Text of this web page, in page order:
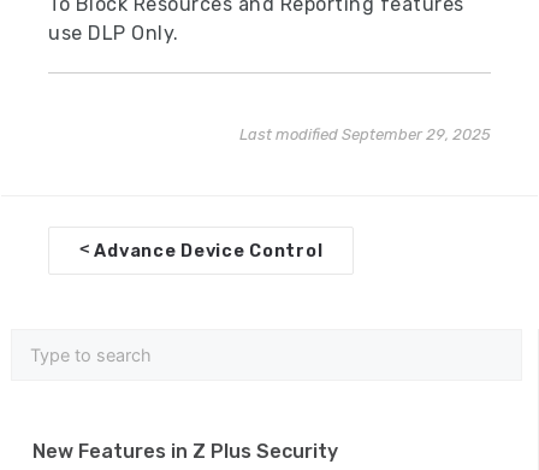
New Features in Z Plus Security
To Block Resources and Reporting features
use DLP Only.
Last modified September 29, 2025
o
n
v
< Advance Device Control